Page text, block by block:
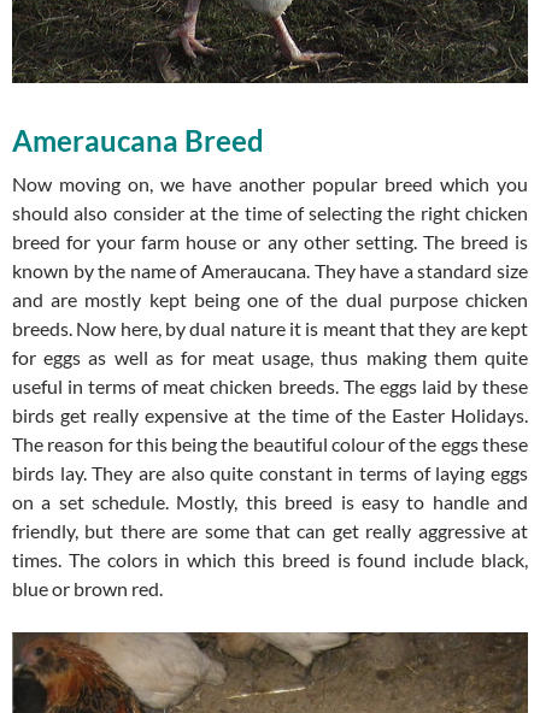
Ameraucana Breed
Now moving on, we have another popular breed which you
should also consider at the time of selecting the right chicken
breed for your farm house or any other setting. The breed is
known by the name of Ameraucana. They have a standard size
and are mostly kept being one of the dual purpose chicken
breeds. Now here, by dual nature it is meant that they are kept
for eggs as well as for meat usage, thus making them quite
useful in terms of meat chicken breeds. The eggs laid by these
birds get really expensive at the time of the Easter Holidays.
The reason for this being the beautiful colour of the eggs these
birds lay. They are also quite constant in terms of laying eggs
on a set schedule. Mostly, this breed is easy to handle and
friendly, but there are some that can get really aggressive at
times. The colors in which this breed is found include black,
blue or brown red.